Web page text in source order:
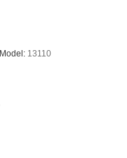
Model: 13110